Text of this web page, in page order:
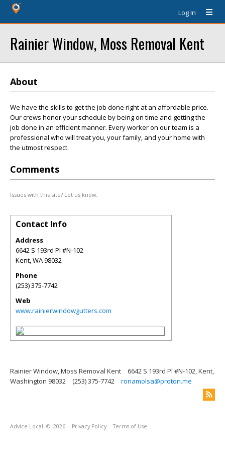
Log In
Rainier Window, Moss Removal Kent
About
We have the skills to get the job done right at an affordable price.
Our crews honor your schedule by being on time and getting the
job done in an efficient manner. Every worker on our team is a
professional who will treat you, your family, and your home with
the utmost respect.
Comments
Issues with this site? Let us know.
Contact Info
Address
6642 S 193rd Pl #N-102
Kent,WA98032
Phone
(253) 375-7742
Web
www.rainierwindowgutters.com
Rainier Window, Moss Removal Kent
6642 S 193rd Pl #N-102, Kent,
Washington 98032
(253) 375-7742 ronamolsa@proton.me
Advice Local © 2026 Privacy Policy Terms of Use